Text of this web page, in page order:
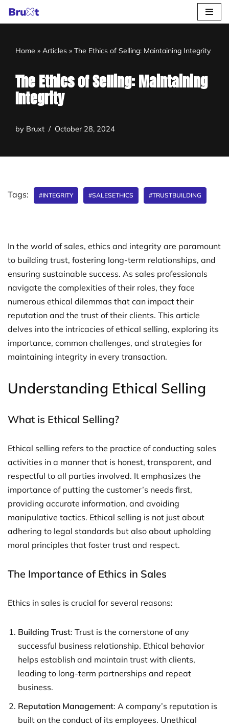
content
Home » Articles » The Ethics of Selling: Maintaining Integrity
The Ethics of Selling: Maintaining
Integrity
by Bruxt October 28, 2024
Tags: #INTEGRITY #SALESETHICS #TRUSTBUILDING
In the world of sales, ethics and integrity are paramount
to building trust, fostering long-term relationships, and
ensuring sustainable success. As sales professionals
navigate the complexities of their roles, they face
numerous ethical dilemmas that can impact their
reputation and the trust of their clients. This article
delves into the intricacies of ethical selling, exploring its
importance, common challenges, and strategies for
maintaining integrity in every transaction.
Understanding Ethical Selling
What is Ethical Selling?
Ethical selling refers to the practice of conducting sales
activities in a manner that is honest, transparent, and
respectful to all parties involved. It emphasizes the
importance of putting the customer’s needs first,
providing accurate information, and avoiding
manipulative tactics. Ethical selling is not just about
adhering to legal standards but also about upholding
moral principles that foster trust and respect.
The Importance of Ethics in Sales
Ethics in sales is crucial for several reasons:
Building Trust: Trust is the cornerstone of any
successful business relationship. Ethical behavior
helps establish and maintain trust with clients,
leading to long-term partnerships and repeat
business.
Reputation Management: A company’s reputation is
built on the conduct of its employees. Unethical